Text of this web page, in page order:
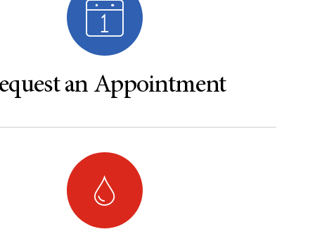
an Appointment